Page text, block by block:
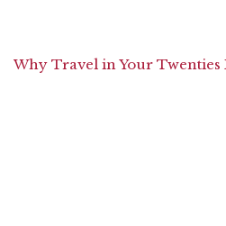
Why Travel in Your Twenties